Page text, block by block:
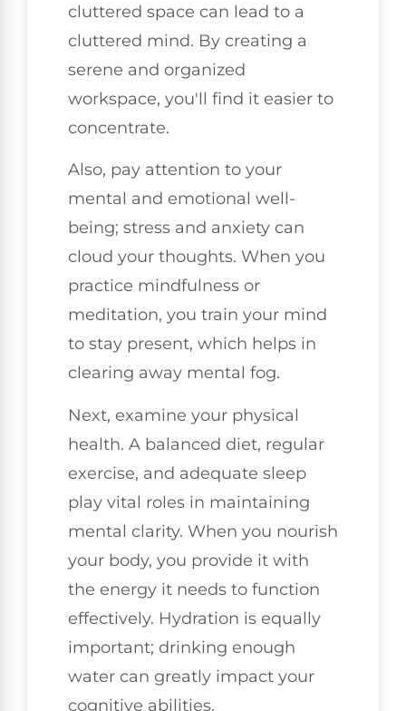
cluttered space can lead to a
cluttered mind. By creating a
serene and organized
workspace, you'll find it easier to
concentrate.
Also, pay attention to your
mental and emotional well-
being; stress and anxiety can
cloud your thoughts. When you
practice mindfulness or
meditation, you train your mind
to stay present, which helps in
clearing away mental fog.
Next, examine your physical
health. A balanced diet, regular
exercise, and adequate sleep
play vital roles in maintaining
mental clarity. When you nourish
your body, you provide it with
the energy it needs to function
effectively. Hydration is equally
important; drinking enough
water can greatly impact your
cognitive abilities.